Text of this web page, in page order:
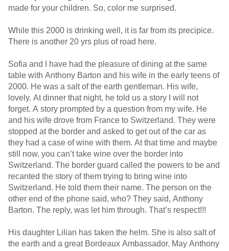
made for your children. So, color me surprised.
While this 2000 is drinking well, it is far from its precipice.
There is another 20 yrs plus of road here.
Sofia and I have had the pleasure of dining at the same
table with Anthony Barton and his wife in the early teens of
2000. He was a salt of the earth gentleman. His wife,
lovely. At dinner that night, he told us a story I will not
forget. A story prompted by a question from my wife. He
and his wife drove from France to Switzerland. They were
stopped at the border and asked to get out of the car as
they had a case of wine with them. At that time and maybe
still now, you can’t take wine over the border into
Switzerland. The border guard called the powers to be and
recanted the story of them trying to bring wine into
Switzerland. He told them their name. The person on the
other end of the phone said, who? They said, Anthony
Barton. The reply, was let him through. That’s respect!!!
His daughter Lilian has taken the helm. She is also salt of
the earth and a great Bordeaux Ambassador. May Anthony